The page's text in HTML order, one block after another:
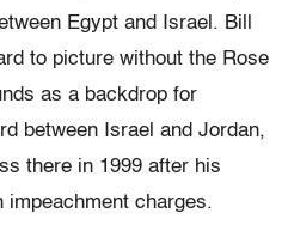
Egypt and Israel. Bill
to picture without the Rose
as a backdrop for
between Israel and Jordan,
there in 1999 after his
impeachment charges.